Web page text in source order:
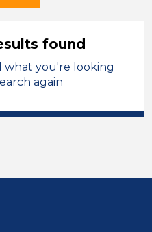
Worker
found
what you're looking
again